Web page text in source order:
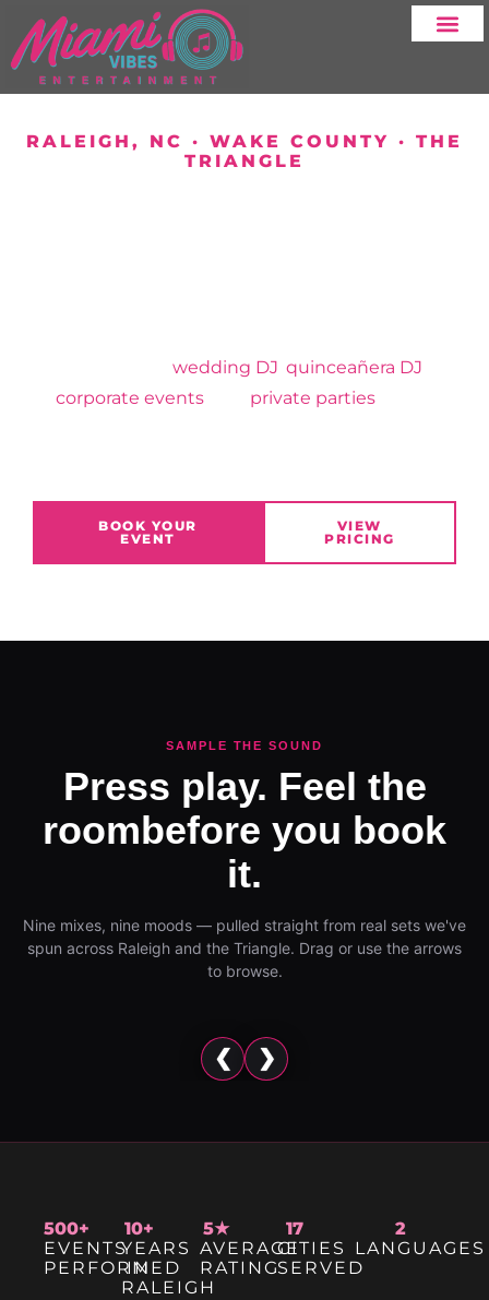
RALEIGH, NC · WAKE COUNTY · THE
TRIANGLE
wedding DJ quinceañera DJ
corporate events, and private partiesacross
BOOK YOUR
EVENT
VIEW
PRICING
SAMPLE THE SOUND
Press play. Feel the
roombefore you book
it.
Nine mixes, nine moods — pulled straight from real sets we've
spun across Raleigh and the Triangle. Drag or use the arrows
to browse.
❮ ❯
500+
EVENTS
PERFORMED
10+
YEARS
IN
RALEIGH
5★
AVERAGE
RATING
17
CITIES
SERVED
2
LANGUAGES